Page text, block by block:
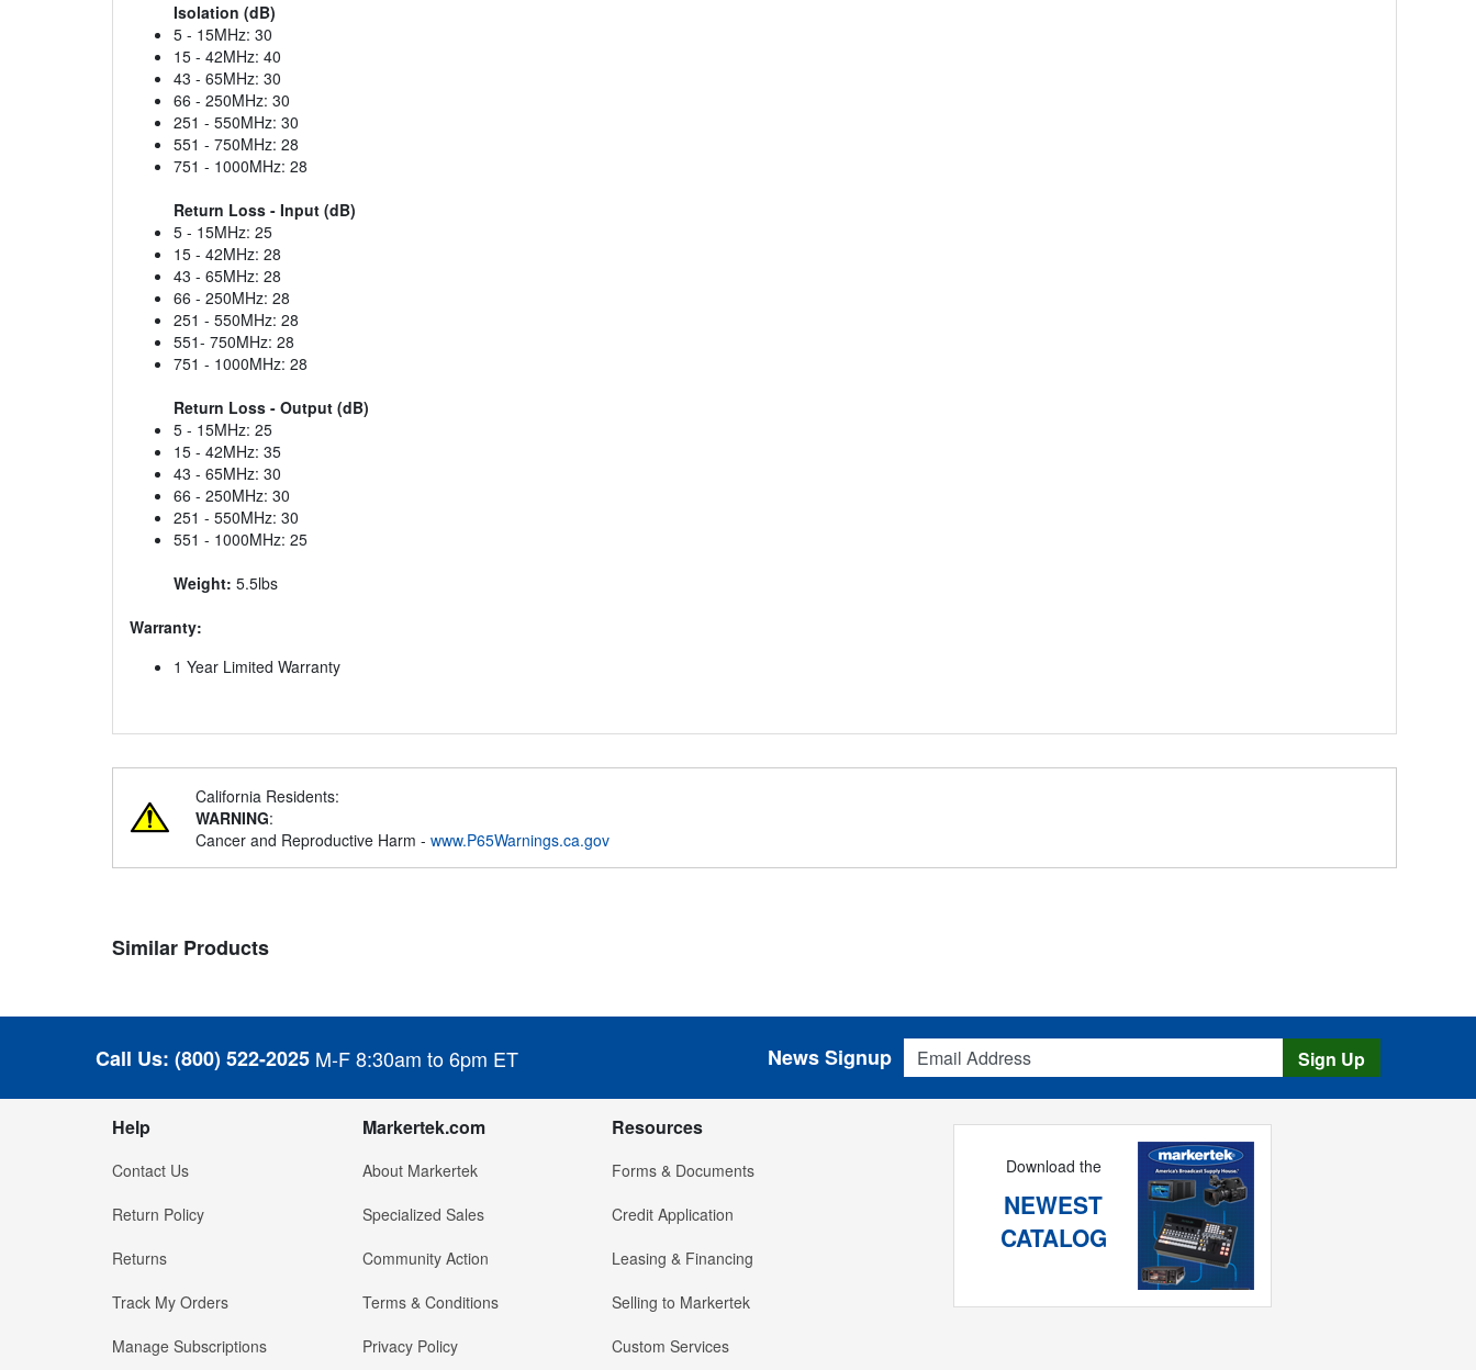
Isolation (dB)
5 - 15MHz: 30
15 - 42MHz: 40
43 - 65MHz: 30
66 - 250MHz: 30
251 - 550MHz: 30
551 - 750MHz: 28
751 - 1000MHz: 28
Return Loss - Input (dB)
5 - 15MHz: 25
15 - 42MHz: 28
43 - 65MHz: 28
66 - 250MHz: 28
251 - 550MHz: 28
551- 750MHz: 28
751 - 1000MHz: 28
Return Loss - Output (dB)
5 - 15MHz: 25
15 - 42MHz: 35
43 - 65MHz: 30
66 - 250MHz: 30
251 - 550MHz: 30
551 - 1000MHz: 25
Weight: 5.5lbs
Warranty:
1 Year Limited Warranty
California Residents:
WARNING:
Cancer and Reproductive Harm - www.P65Warnings.ca.gov
Similar Products
Call Us: (800) 522-2025 M-F 8:30am to 6pm ET
Email Address
News Signup Sign Up
Help
Contact Us
Return Policy
Returns
Track My Orders
Manage Subscriptions
Markertek.com
About Markertek
Specialized Sales
Community Action
Terms & Conditions
Privacy Policy
Resources
Forms & Documents
Credit Application
Leasing & Financing
Selling to Markertek
Custom Services
Download the
NEWEST
CATALOG